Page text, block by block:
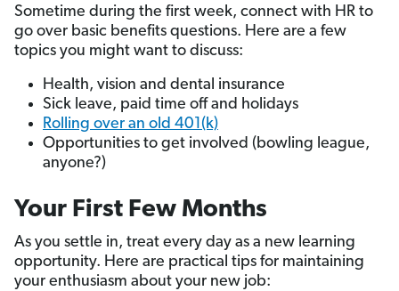
Sometime during the first week, connect with HR to
go over basic benefits questions. Here are a few
topics you might want to discuss:
Health, vision and dental insurance
Sick leave, paid time off and holidays
Rolling over an old 401(k)
Opportunities to get involved (bowling league,
anyone?)
Your First Few Months
As you settle in, treat every day as a new learning
opportunity. Here are practical tips for maintaining
your enthusiasm about your new job: